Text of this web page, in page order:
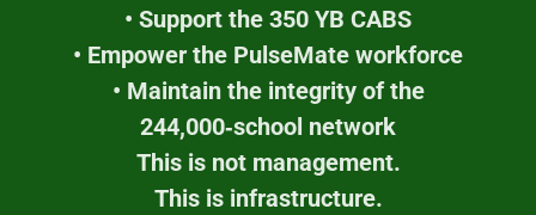
• Support the 350 YB CABS
• Empower the PulseMate workforce
• Maintain the integrity of the
244,000‑school network
This is not management.
This is infrastructure.